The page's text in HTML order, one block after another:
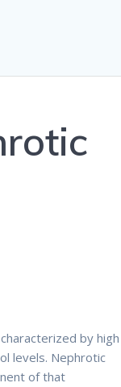
by high
levels. Nephrotic
of that